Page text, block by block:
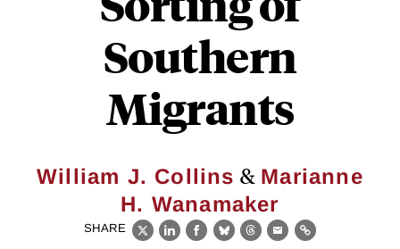
Southern
Migrants
William J. Collins & Marianne
H. Wanamaker
SHARE
X LinkedIn
Facebook
BlueskyThreads
EmailLink